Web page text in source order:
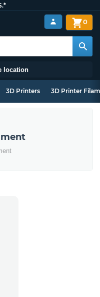
location
0
3D Printers 3D Printer